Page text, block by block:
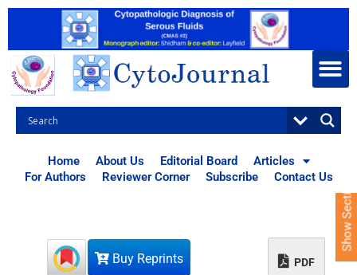
Home About Us Editorial Board
Articles
For Authors
Reviewer Corner Subscribe Contact Us
Buy Reprints PDF
Show Sections